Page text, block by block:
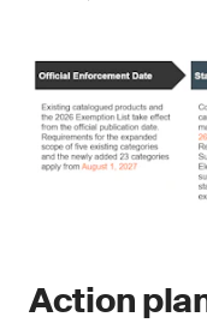
Action